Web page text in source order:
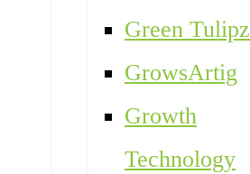
Green Tulipz
GrowsArtig
Growth
Technology